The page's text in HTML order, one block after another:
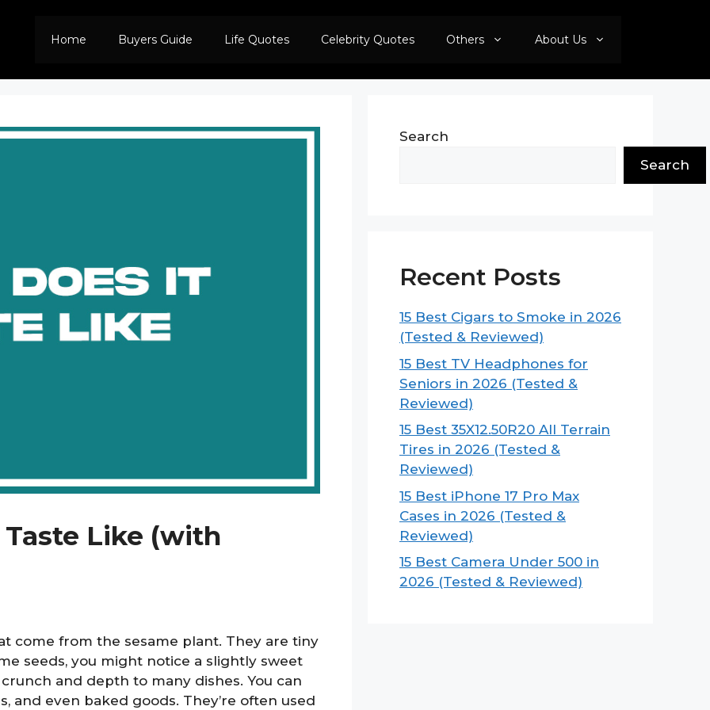
Home Buyers Guide Life Quotes Celebrity Quotes Others About Us
Like (with
come from the sesame plant. They are tiny
seeds, you might notice a slightly sweet
and depth to many dishes. You can
and even baked goods. They’re often used
Search
Search
Recent Posts
15 Best Cigars to Smoke in 2026
(Tested & Reviewed)
15 Best TV Headphones for
Seniors in 2026 (Tested &
Reviewed)
15 Best 35X12.50R20 All Terrain
Tires in 2026 (Tested &
Reviewed)
15 Best iPhone 17 Pro Max
Cases in 2026 (Tested &
Reviewed)
15 Best Camera Under 500 in
2026 (Tested & Reviewed)